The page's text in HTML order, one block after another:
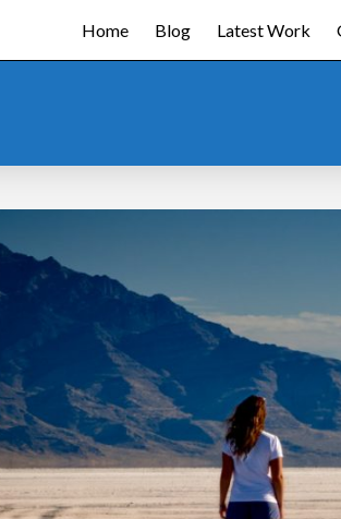
Home Blog Latest Work